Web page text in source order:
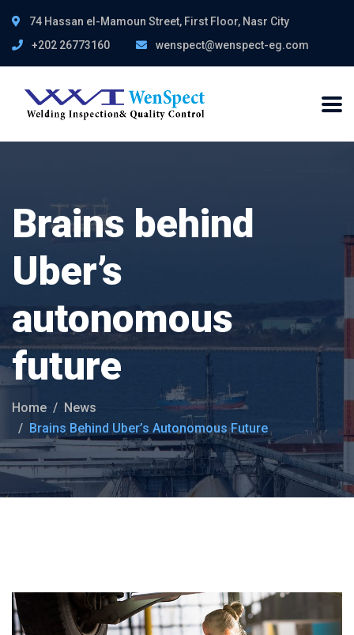
74 Hassan el-Mamoun Street, First Floor, Nasr City
+202 26773160
wenspect@wenspect-eg.com
Brains behind
Uber’s
autonomous
future
Home
News
Brains Behind Uber’s Autonomous Future